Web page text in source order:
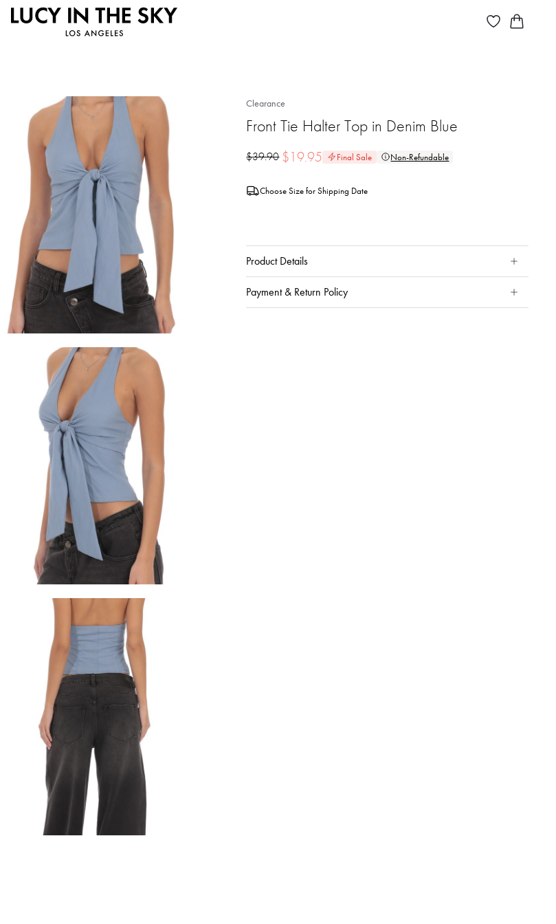
Clearance
Front Tie Halter Top in Denim Blue
$39.90 $19.95 Final Sale Non-Refundable
Choose Size for Shipping Date
Product Details
Payment & Return Policy